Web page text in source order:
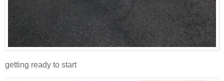
getting ready to start